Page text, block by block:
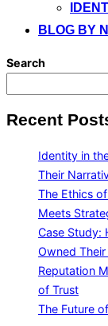
BLOG BY
Search
Recent
Identity in
Their
The Ethics
Meets
Case Study:
Owned
Reputation
of Trust
The Future